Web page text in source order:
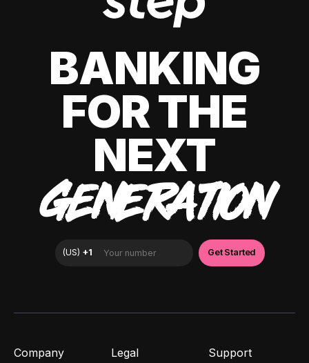
BANKING
FOR THE
NEXT
GENERATION
Company Legal Support